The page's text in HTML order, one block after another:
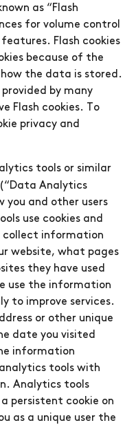
as “Flash
for volume control
Flash cookies
because of the
the data is stored.
by many
Flash cookies. To
privacy and
tools or similar
Analytics
you and other users
use cookies and
collect information
website, what pages
they have used
use the information
to improve services.
or other unique
date you visited
information
tools with
Analytics tools
persistent cookie on
as a unique user the